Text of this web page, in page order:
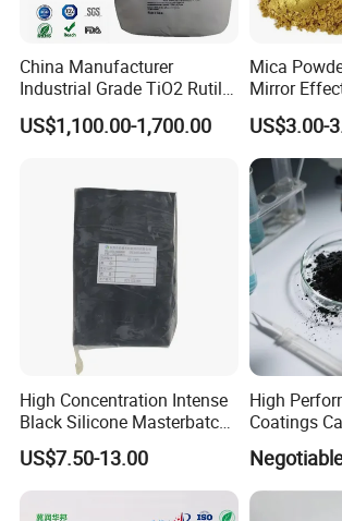
regions, where we have established long-
business partnerships. Equipped with a
factory and specialized chemical storage
remain committed to expanding our
We look forward to establishing mutually
cooperation with you.
China Manufacturer
Industrial Grade TiO2 Rutile
Anatase Type for Paint
Pigment Titanium Dioxide
CAS 13463-67-7
US$1,100.00-1,700.00
Mica
Mirror
Silver/
Pearl
US$3.00-
High Concentration Intense
Black Silicone Masterbatch
with Excellent Opacity for
Automotive
US$7.50-13.00
High
Coatings